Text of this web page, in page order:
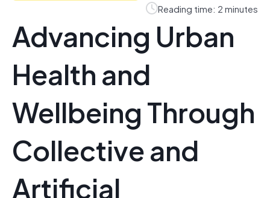
Reading time: 2 minutes
Advancing Urban
Health and
Wellbeing Through
Collective and
Artificial